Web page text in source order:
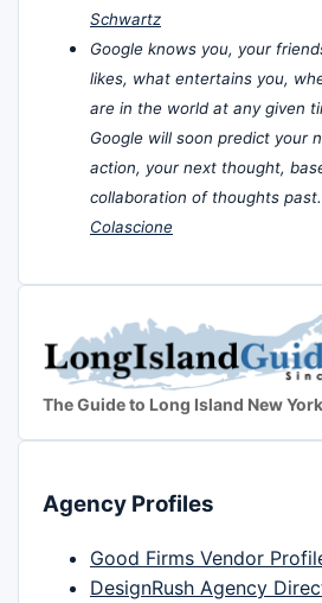
Schwartz
Google knows you, your
likes, what entertains you,
are in the world at any given
Google will soon predict your
action, your next thought,
collaboration of thoughts
Colascione
The Guide to Long Island New York
Agency Profiles
Good Firms Vendor
DesignRush Agency